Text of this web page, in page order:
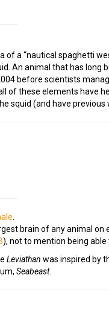
a “nautical spaghetti
An animal that has long
before scientists
of these elements have
squid (and have previous
brain of any animal on
), not to mention being able
Leviathan was inspired by
Seabeast.